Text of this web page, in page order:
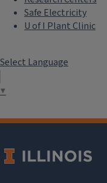
Safe Electricity
U of I Plant Clinic
Select Language
▼